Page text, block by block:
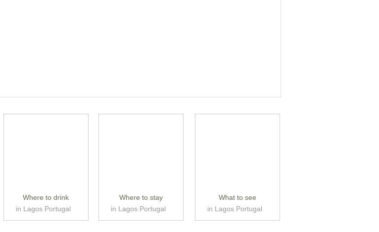
Where to drink
in Lagos Portugal
Where to stay
in Lagos Portugal
What to see
in Lagos Portugal